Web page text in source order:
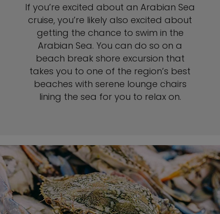
If you’re excited about an Arabian Sea
cruise, you’re likely also excited about
getting the chance to swim in the
Arabian Sea. You can do so on a
beach break shore excursion that
takes you to one of the region’s best
beaches with serene lounge chairs
lining the sea for you to relax on.